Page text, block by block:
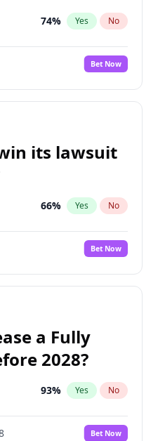
74% Yes No
Bet Now
its lawsuit
66% Yes No
Bet Now
a Fully
2028?
93% Yes No
Bet Now